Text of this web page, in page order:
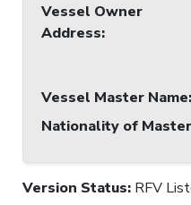
Vessel Owner
Address:
Vessel Master Name:
Nationality of Master
Version Status: RFV